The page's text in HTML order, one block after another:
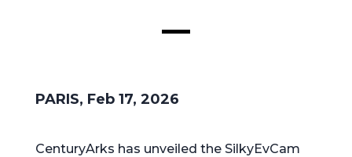
PARIS, Feb 17, 2026
CenturyArks has unveiled the SilkyEvCam